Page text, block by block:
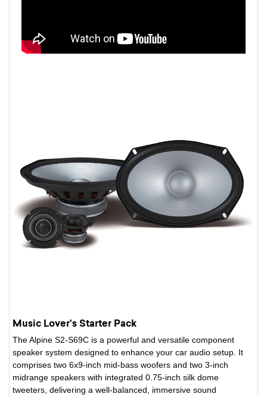
Music Lover’s Starter Pack
The Alpine S2-S69C is a powerful and versatile component
speaker system designed to enhance your car audio setup. It
comprises two 6x9-inch mid-bass woofers and two 3-inch
midrange speakers with integrated 0.75-inch silk dome
tweeters, delivering a well-balanced, immersive sound